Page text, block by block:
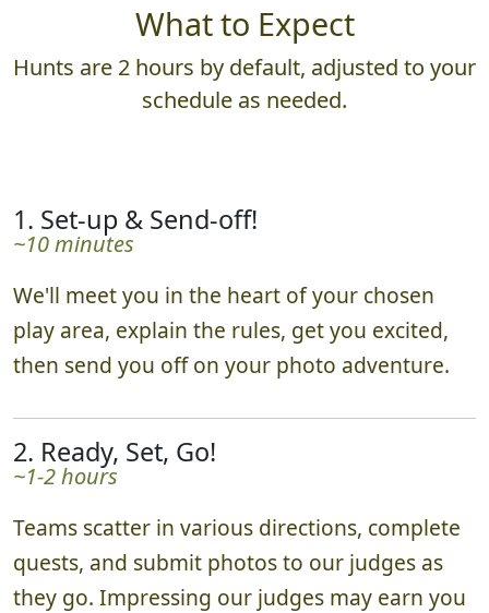
What to Expect
Hunts are 2 hours by default, adjusted to your
schedule as needed.
1. Set-up & Send-off!
~10 minutes
We'll meet you in the heart of your chosen
play area, explain the rules, get you excited,
then send you off on your photo adventure.
2. Ready, Set, Go!
~1-2 hours
Teams scatter in various directions, complete
quests, and submit photos to our judges as
they go. Impressing our judges may earn you